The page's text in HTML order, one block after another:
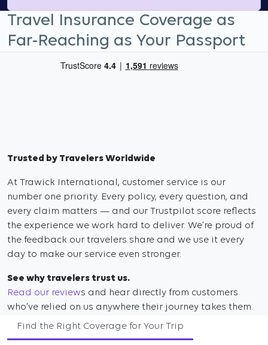
Travel Insurance Coverage as
Far-Reaching as Your Passport
Trusted by Travelers Worldwide
At Trawick International, customer service is our
number one priority. Every policy, every question, and
every claim matters — and our Trustpilot score reflects
the experience we work hard to deliver. We’re proud of
the feedback our travelers share and we use it every
day to make our service even stronger.
See why travelers trust us.
Read our reviews and hear directly from customers
who’ve relied on us anywhere their journey takes them.
Find the Right Coverage for Your Trip